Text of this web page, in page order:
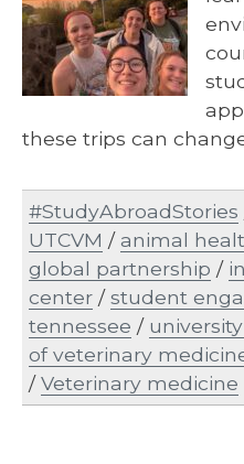
these trips can
#StudyAbroadStories
UTCVM /animal
global partnership /
center /student
tennessee /
of veterinary
/Veterinary medicine